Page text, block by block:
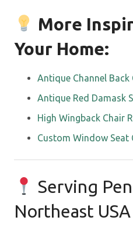
More
Your Home:
Antique Channel
Antique Red Damask
High Wingback Chair
Custom Window Seat
Serving
Northeast USA